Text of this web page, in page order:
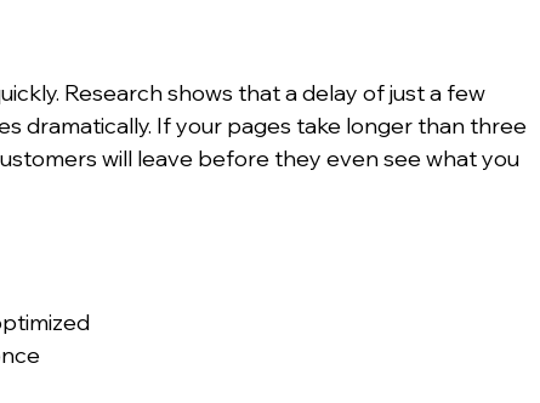
Research shows that a delay of just a few
dramatically. If your pages take longer than three
will leave before they even see what you